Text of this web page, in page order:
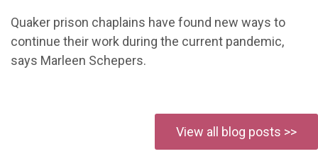
Quaker prison chaplains have found new ways to
continue their work during the current pandemic,
says Marleen Schepers.
View all blog posts >>